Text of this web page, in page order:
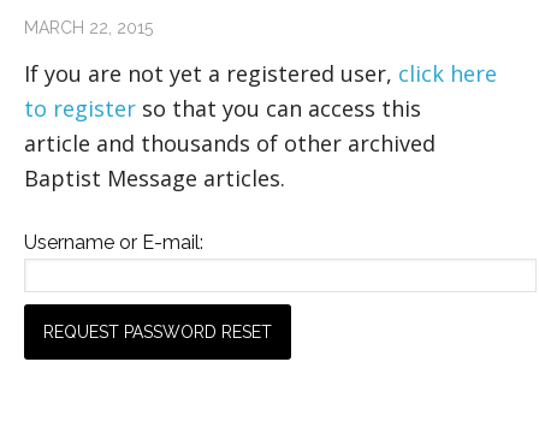
MARCH 22, 2015
If you are not yet a registered user, click here
to register so that you can access this
article and thousands of other archived
Baptist Message articles.
Username or E-mail: